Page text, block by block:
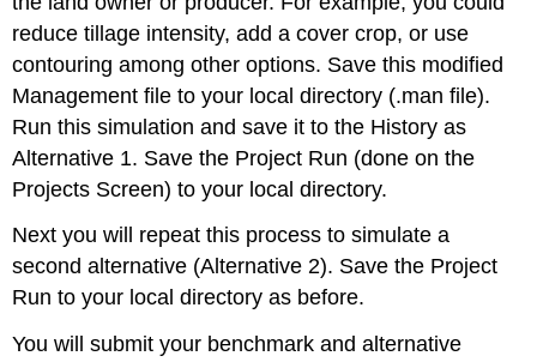
reduce tillage intensity, add a cover crop, or use
contouring among other options. Save this modified
Management file to your local directory (.man file).
Run this simulation and save it to the History as
Alternative 1. Save the Project Run (done on the
Projects Screen) to your local directory.
Next you will repeat this process to simulate a
second alternative (Alternative 2). Save the Project
Run to your local directory as before.
You will submit your benchmark and alternative